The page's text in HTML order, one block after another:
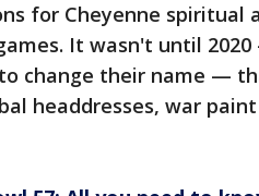
for Cheyenne spiritual
It wasn't until
change their name —
headdresses, war